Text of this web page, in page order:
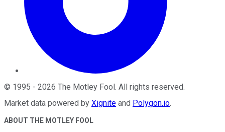
© 1995 - 2026 The Motley Fool. All rights reserved.
Market data powered by Xignite and Polygon.io.
ABOUT THE MOTLEY FOOL